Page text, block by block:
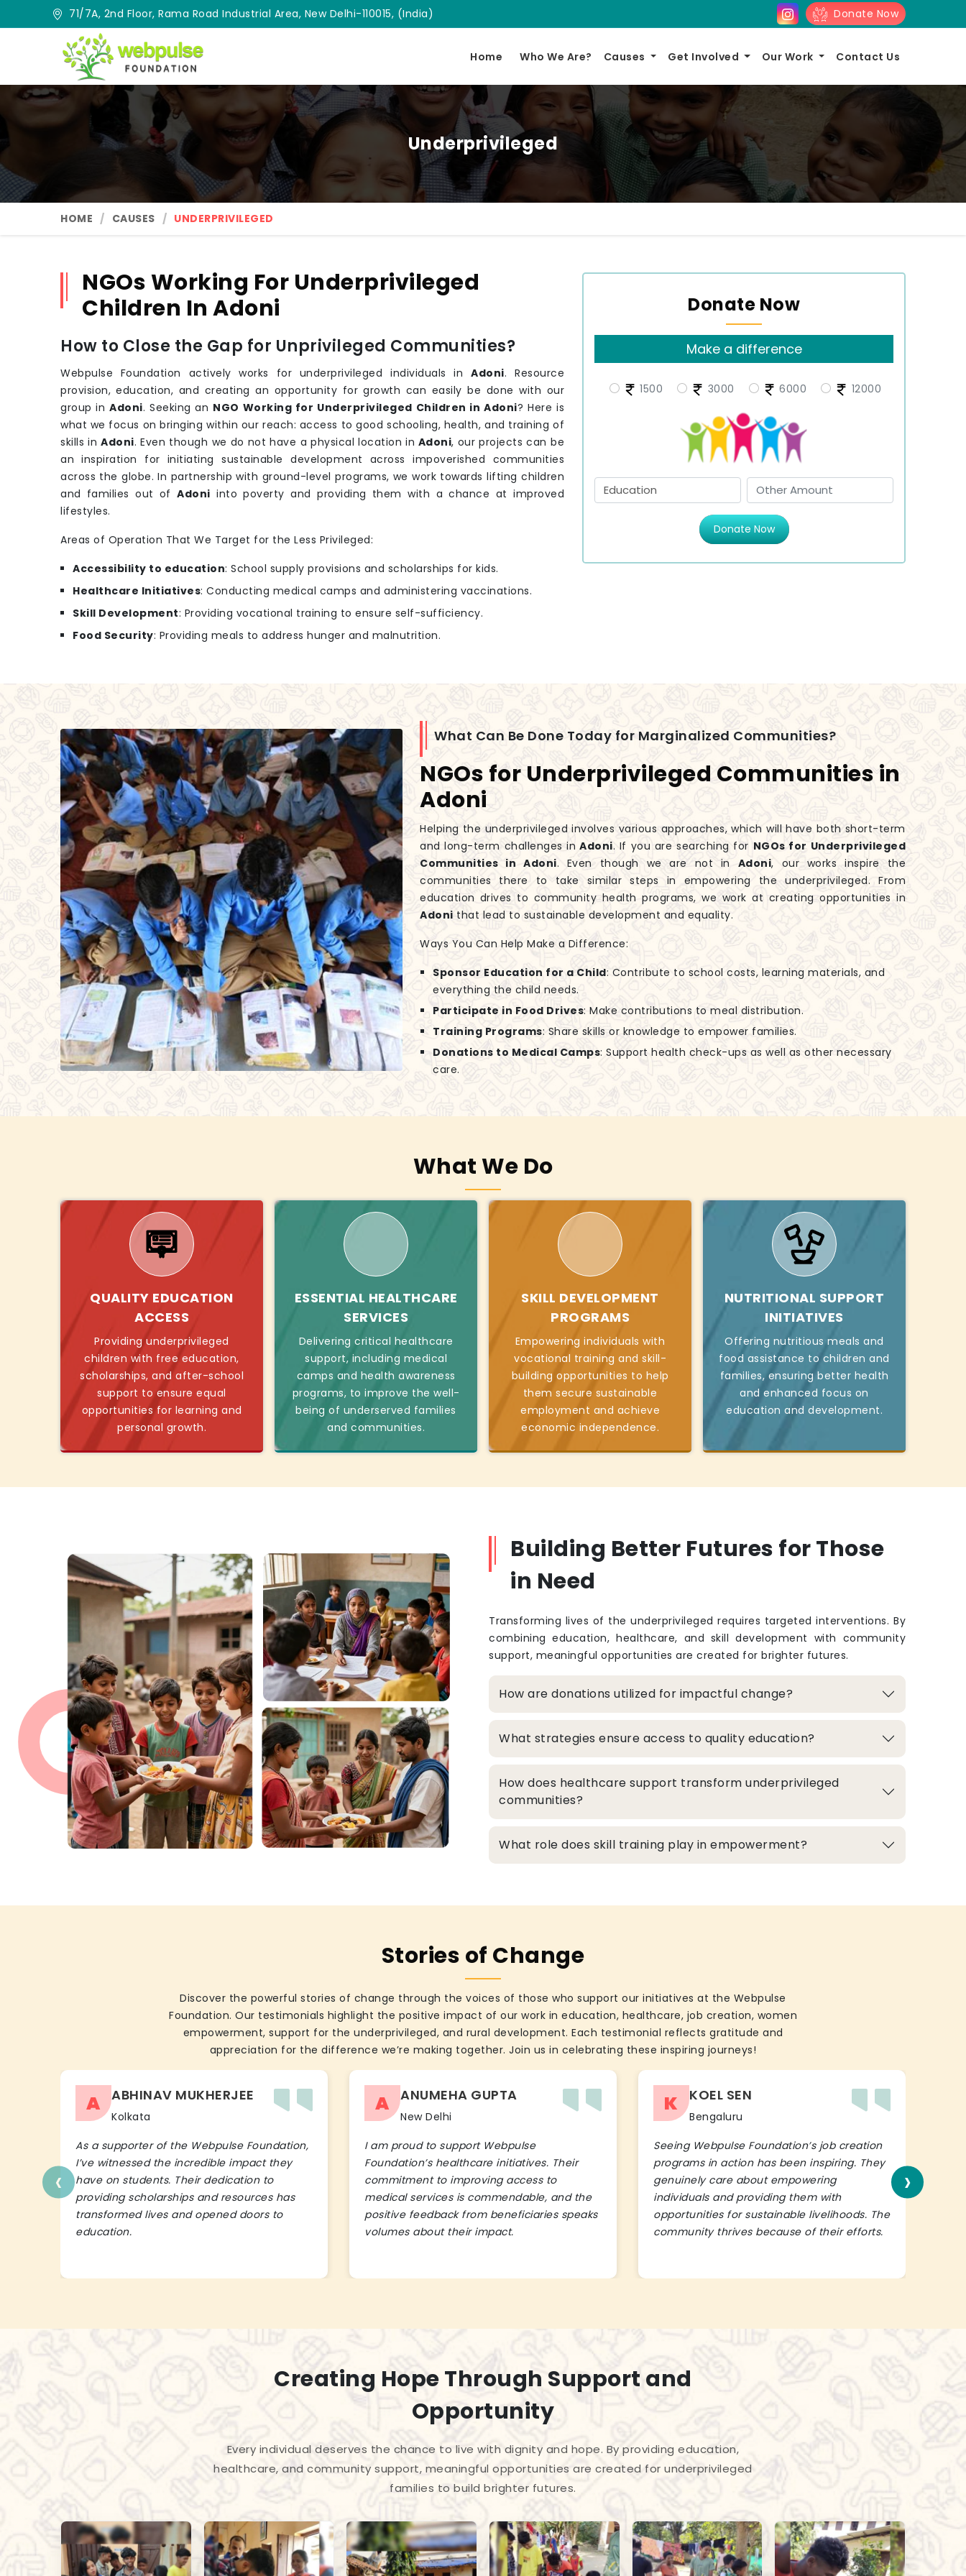
71/7A, 2nd Floor, Rama Road Industrial Area, New Delhi-110015, (India) Donate Now
Home Who We Are? Causes Get Involved Our Work Contact Us
Underprivileged
HOME CAUSES UNDERPRIVILEGED
Donate Now
Make a difference
1500 3000 6000 12000
Donate Now
NGOs Working For Underprivileged
Children In Adoni
How to Close the Gap for Unprivileged Communities?
Webpulse Foundation actively works for underprivileged individuals inAdoni. Resource
provision, education, and creating an opportunity for growth can easily be done with our
group inAdoni. Seeking an NGO Working for Underprivileged Children in Adoni? Here is
what we focus on bringing within our reach: access to good schooling, health, and training of
skills inAdoni. Even though we do not have a physical location in Adoni, our projects can be
an inspiration for initiating sustainable development across impoverished communities
across the globe. In partnership with ground-level programs, we work towards lifting children
and families out ofAdoni into poverty and providing them with a chance at improved
lifestyles.
Areas of Operation That We Target for the Less Privileged:
Accessibility to education: School supply provisions and scholarships for kids.
Healthcare Initiatives: Conducting medical camps and administering vaccinations.
Skill Development: Providing vocational training to ensure self-sufficiency.
Food Security: Providing meals to address hunger and malnutrition.
What Can Be Done Today for Marginalized Communities?
NGOs for Underprivileged Communities in
Adoni
Helping the underprivileged involves various approaches, which will have both short-term
and long-term challenges in Adoni. If you are searching for NGOs for Underprivileged
Communities in Adoni. Even though we are not in Adoni, our works inspire the
communities there to take similar steps in empowering the underprivileged. From
education drives to community health programs, we work at creating opportunities in
Adoni that lead to sustainable development and equality.
Ways You Can Help Make a Difference:
Sponsor Education for a Child: Contribute to school costs, learning materials, and
everything the child needs.
Participate in Food Drives: Make contributions to meal distribution.
Training Programs: Share skills or knowledge to empower families.
Donations to Medical Camps: Support health check-ups as well as other necessary
care.
What We Do
QUALITY EDUCATION
ACCESS
Providing underprivileged
children with free education,
scholarships, and after-school
support to ensure equal
opportunities for learning and
personal growth.
ESSENTIAL HEALTHCARE
SERVICES
Delivering critical healthcare
support, including medical
camps and health awareness
programs, to improve the well-
being of underserved families
and communities.
SKILL DEVELOPMENT
PROGRAMS
Empowering individuals with
vocational training and skill-
building opportunities to help
them secure sustainable
employment and achieve
economic independence.
NUTRITIONAL SUPPORT
INITIATIVES
Offering nutritious meals and
food assistance to children and
families, ensuring better health
and enhanced focus on
education and development.
Building Better Futures for Those
in Need
Transforming lives of the underprivileged requires targeted interventions. By
combining education, healthcare, and skill development with community
support, meaningful opportunities are created for brighter futures.
How are donations utilized for impactful change?
What strategies ensure access to quality education?
How does healthcare support transform underprivileged
communities?
What role does skill training play in empowerment?
Stories of Change
Discover the powerful stories of change through the voices of those who support our initiatives at the Webpulse
Foundation. Our testimonials highlight the positive impact of our work in education, healthcare, job creation, women
empowerment, support for the underprivileged, and rural development. Each testimonial reflects gratitude and
appreciation for the difference we’re making together. Join us in celebrating these inspiring journeys!
A ABHINAV MUKHERJEE
Kolkata
As a supporter of the Webpulse Foundation,
I’ve witnessed the incredible impact they
have on students. Their dedication to
providing scholarships and resources has
transformed lives and opened doors to
education.
A ANUMEHA GUPTA
New Delhi
I am proud to support Webpulse
Foundation’s healthcare initiatives. Their
commitment to improving access to
medical services is commendable, and the
positive feedback from beneficiaries speaks
volumes about their impact.
K KOEL SEN
Bengaluru
Seeing Webpulse Foundation’s job creation
programs in action has been inspiring. They
genuinely care about empowering
individuals and providing them with
opportunities for sustainable livelihoods. The
community thrives because of their efforts.
‹ ›
Creating Hope Through Support and
Opportunity
Every individual deserves the chance to live with dignity and hope. By providing education,
healthcare, and community support, meaningful opportunities are created for underprivileged
families to build brighter futures.